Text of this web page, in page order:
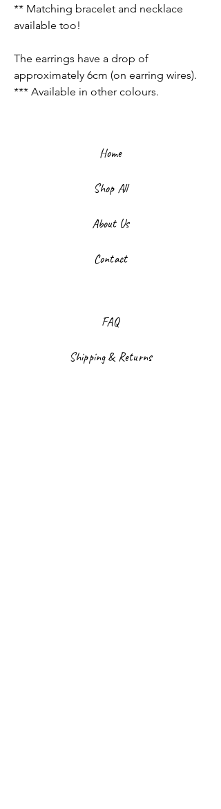
** Matching bracelet and necklace
available too!
The earrings have a drop of
approximately 6cm (on earring wires).
*** Available in other colours.
Home
Shop All
About Us
Contact
FAQ
Shipping & Returns